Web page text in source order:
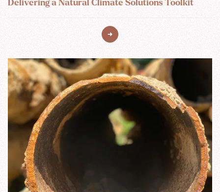
Delivering a Natural Climate Solutions Toolkit